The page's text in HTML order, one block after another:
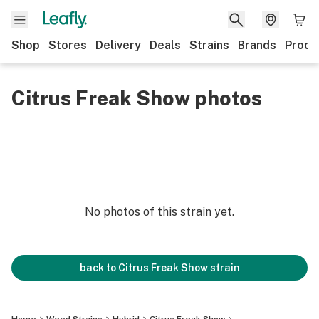
Shop Stores Delivery Deals Strains Brands
Citrus Freak Show photos
No photos of this strain yet.
back to Citrus Freak Showstrain